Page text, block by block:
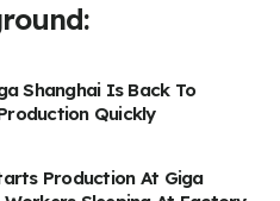
Shanghai Is Back To
Quickly
Production At Giga